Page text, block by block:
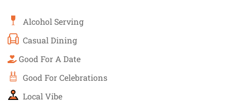
Alcohol Serving
Casual Dining
Good For A Date
Good For Celebrations
Local Vibe